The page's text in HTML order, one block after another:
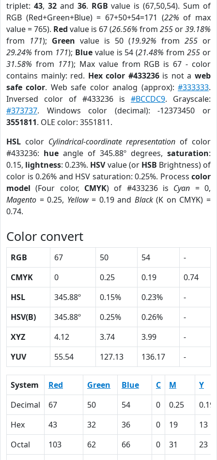
triplet: 43, 32and 36. RGB value is (67,50,54). Sum of
RGB (Red+Green+Blue) = 67+50+54=171 (22% of max
value = 765). Red value is 67 (26.56% from 255 or39.18%
from 171); Green value is 50 (19.92% from 255 or
29.24% from 171); Bluevalue is 54 (21.48% from255 or
31.58% from 171); Max value from RGB is 67 - color
contains mainly: red. Hex color #433236is not aweb
safe color. Web safe color analog (approx):#333333.
Inversed color of #433236 is #BCCDC9. Grayscale:
#373737. Windows color (decimal): -12373450 or
3551811. OLE color: 3551811.
HSL color Cylindrical-coordinate representation of color
#433236: hue angle of 345.88º degrees, saturation:
0.15, lightness: 0.23%. HSVvalue (or HSB Brightness) of
color is 0.26% and HSV saturation: 0.25%. Process color
model (Four color, CMYK) of #433236 is Cyan = 0,
Magento = 0.25, Yellow= 0.19 and Black(K on CMYK) =
0.74.
Color convert
RGB 67 50 54
-
CMYK
0 0.25 0.19
0.74
HSL
345.88º 0.15% 0.23%
-
HSV(B)
345.88º 0.25% 0.26%
-
XYZ
4.12 3.74 3.99
-
YUV
55.54 127.13 136.17 -
System Red Green Blue C M
Y
Decimal
67 50 54 0 0.25
0.19
Hex
43 32 36 0 19
13
Octal
103 62 66 0 31
23